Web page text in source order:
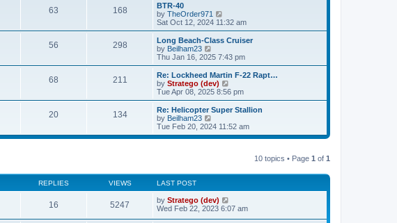
o
s
t
t
e
t
o
s
t
t
h
l
a
t
e
t
p
o
s
t
63 168
BTR-40
by TheOrder971
i
e
w
h
l
a
t
e
t
o
s
Sat Oct 12, 2024 11:32 am
56 298
Long Beach-Class Cruiser
by Beilham23
i
e
w
t
h
l
a
t
e
s
s
Thu Jan 16, 2025 7:43 pm
68 211
Re: Lockheed Martin F-22 Rapt…
by Stratego (dev)
i
e
w
h
l
s
p
s
Tue Apr 08, 2025 8:56 pm
20 134
Re: Helicopter Super Stallion
by Beilham23
i
e
l
t
e
s
t
Tue Feb 20, 2024 11:52 am
10 topics • Page 1 of 1
REPLIES VIEWS LAST POST
16 5247 by Stratego (dev)
Wed Feb 22, 2023 6:07 am